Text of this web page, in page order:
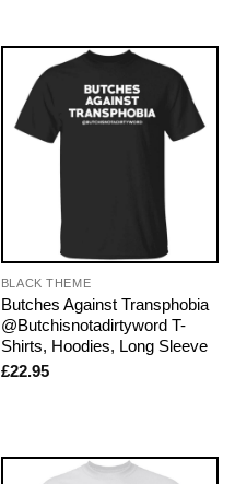
BLACK THEME
Butches Against Transphobia
@Butchisnotadirtyword T-
Shirts, Hoodies, Long Sleeve
£22.95